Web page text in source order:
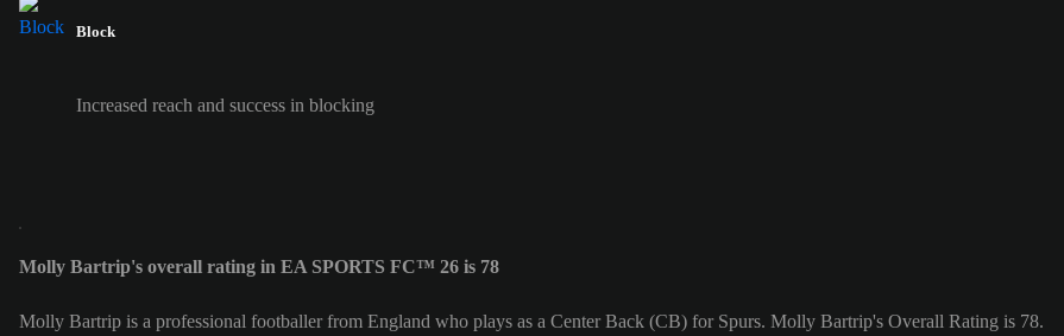
Block
Increased reach and success in blocking
Molly Bartrip's overall rating in EA SPORTS FC™ 26 is 78
Molly Bartrip is a professional footballer from England who plays as a Center Back (CB) for Spurs. Molly Bartrip's Overall Rating is 78.